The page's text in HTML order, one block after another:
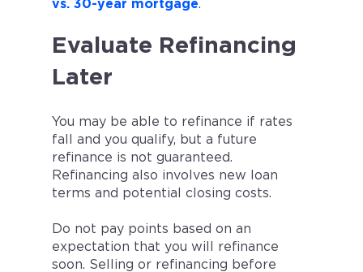
vs. 30-year mortgage.
Evaluate Refinancing
Later
You may be able to refinance if rates
fall and you qualify, but a future
refinance is not guaranteed.
Refinancing also involves new loan
terms and potential closing costs.
Do not pay points based on an
expectation that you will refinance
soon. Selling or refinancing before